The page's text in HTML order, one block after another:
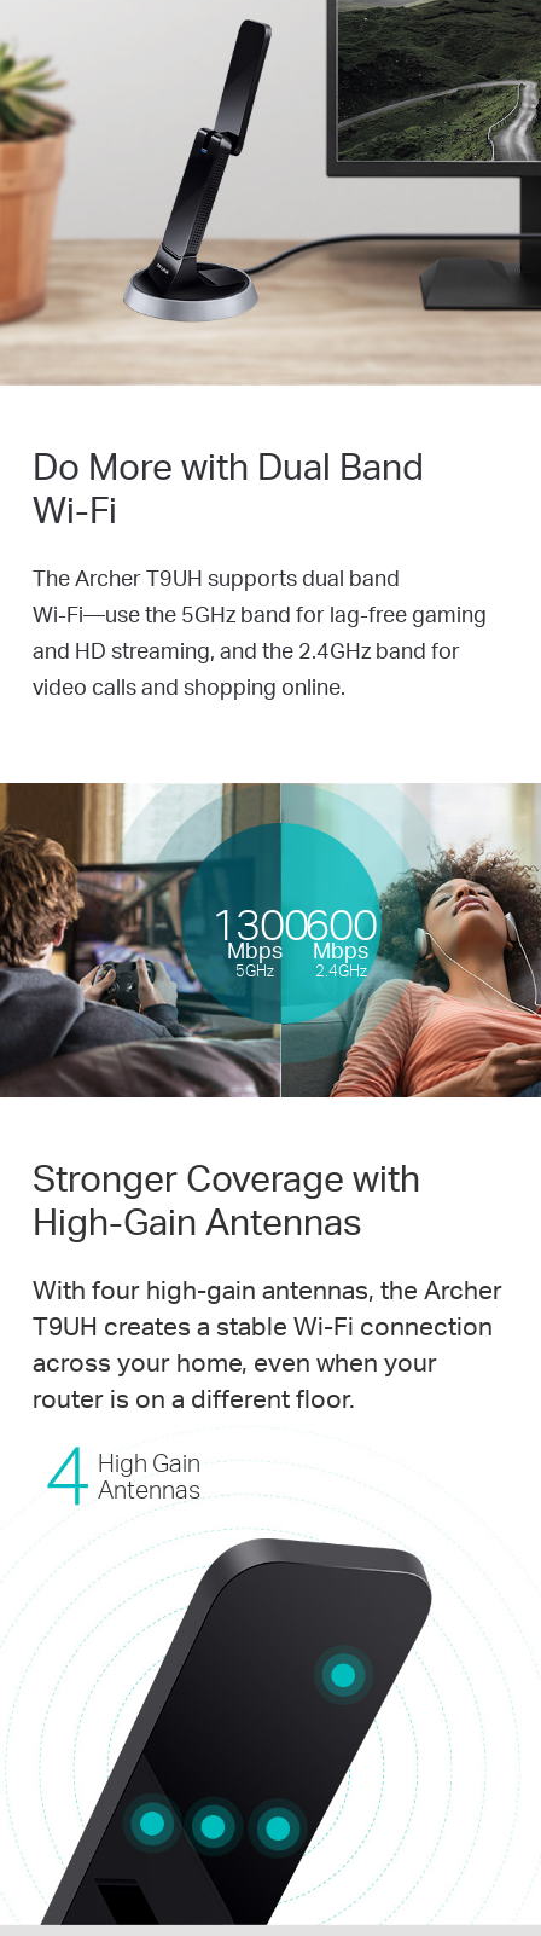
Do More with Dual Band
Wi-Fi
The Archer T9UH supports dual band
Wi-Fi—usethe 5GHz band for lag-freegaming
and HD streaming, and the 2.4GHz band for
video calls and shopping online.
1300
Mbps
5GHz
600
Mbps
2.4GHz
Stronger Coverage with
High-Gain Antennas
With four high-gain antennas, the Archer
T9UH creates a stable Wi-Fi connection
across your home, even when your
router is on a different floor.
High Gain
Antennas